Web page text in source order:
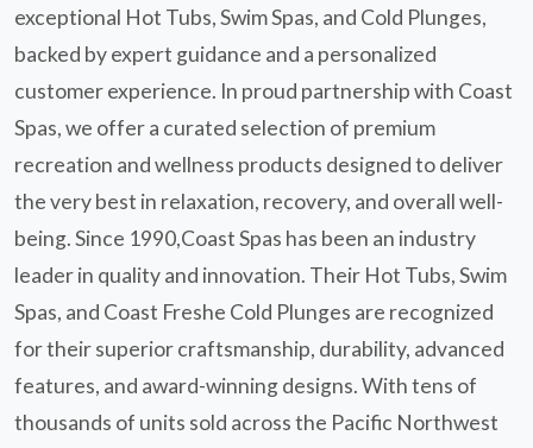
exceptional Hot Tubs, Swim Spas, and Cold Plunges,
backed by expert guidance and a personalized
customer experience. In proud partnership with Coast
Spas, we offer a curated selection of premium
recreation and wellness products designed to deliver
the very best in relaxation, recovery, and overall well-
being. Since 1990,Coast Spas has been an industry
leader in quality and innovation. Their Hot Tubs, Swim
Spas, and Coast Freshe Cold Plunges are recognized
for their superior craftsmanship, durability, advanced
features, and award-winning designs. With tens of
thousands of units sold across the Pacific Northwest